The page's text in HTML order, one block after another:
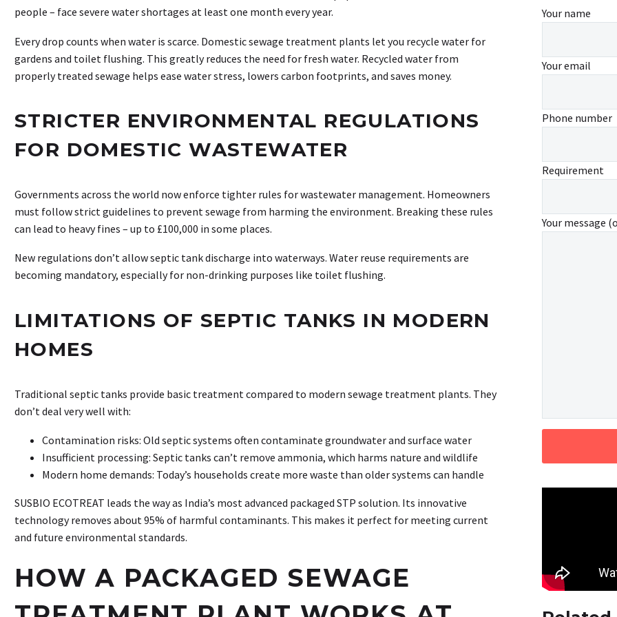
people – face severe water shortages at least one month every year.
Every drop counts when water is scarce. Domestic sewage treatment plants let you recycle water for
gardens and toilet flushing. This greatly reduces the need for fresh water. Recycled water from
properly treated sewage helps ease water stress, lowers carbon footprints, and saves money.
STRICTER ENVIRONMENTAL REGULATIONS
FOR DOMESTIC WASTEWATER
Governments across the world now enforce tighter rules for wastewater management. Homeowners
must follow strict guidelines to prevent sewage from harming the environment. Breaking these rules
can lead to heavy fines – up to £100,000 in some places.
New regulations don’t allow septic tank discharge into waterways. Water reuse requirements are
becoming mandatory, especially for non-drinking purposes like toilet flushing.
LIMITATIONS OF SEPTIC TANKS IN MODERN
HOMES
Traditional septic tanks provide basic treatment compared to modern sewage treatment plants. They
don’t deal very well with:
Contamination risks: Old septic systems often contaminate groundwater and surface water
Insufficient processing: Septic tanks can’t remove ammonia, which harms nature and wildlife
Modern home demands: Today’s households create more waste than older systems can handle
SUSBIO ECOTREAT leads the way as India’s most advanced packaged STP solution. Its innovative
technology removes about 95% of harmful contaminants. This makes it perfect for meeting current
and future environmental standards.
HOW A PACKAGED SEWAGE
Your name
Your email
Phone number
Requirement
Your message